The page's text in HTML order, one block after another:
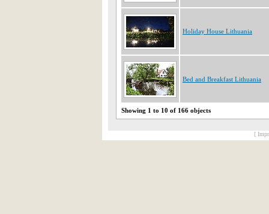
Holiday House Lithuania
Bed and Breakfast Lithuania
Showing 1 to 10 of 166 objects
[